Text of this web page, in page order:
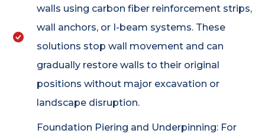
walls using carbon fiber reinforcement strips,
wall anchors, or I-beam systems. These
solutions stop wall movement and can
gradually restore walls to their original
positions without major excavation or
landscape disruption.
Foundation Piering and Underpinning: For